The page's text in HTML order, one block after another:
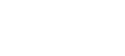
SUCCESSFUL